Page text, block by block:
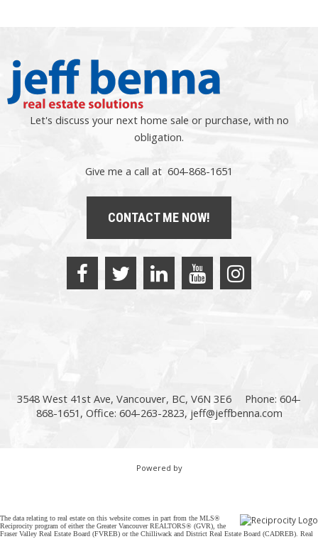
Let's discuss your next home sale or purchase, with no
obligation.
Give me a call at 604-868-1651
CONTACT ME NOW!
3548 West 41st Ave, Vancouver, BC, V6N 3E6
Phone: 604-
868-1651, Office: 604-263-2823, jeff@jeffbenna.com
Powered by
The data relating to real estate on this website comes in part from the MLS®
Reciprocity program of either the Greater Vancouver REALTORS® (GVR), the
Fraser Valley Real Estate Board (FVREB) or the Chilliwack and District Real Estate Board (CADREB). Real